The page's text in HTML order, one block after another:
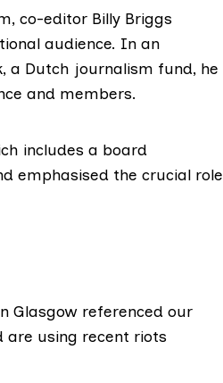
co-editor Billy Briggs
audience. In an
a Dutch journalism fund, he
and members.
includes a board
emphasised the crucial role
Glasgow referenced our
are using recent riots